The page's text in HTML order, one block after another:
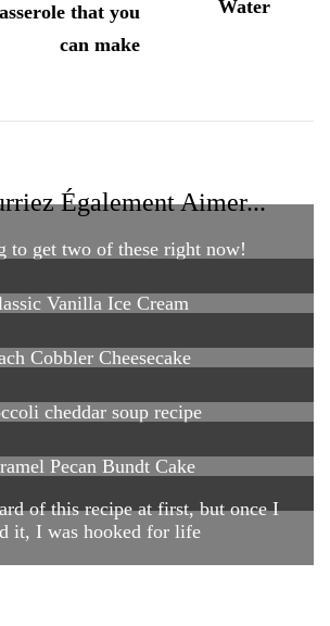
that you
can make
Également Aimer...
to get two of these right now!
Vanilla Ice Cream
Cobbler Cheesecake
cheddar soup recipe
Pecan Bundt Cake
of this recipe at first, but once I
it, I was hooked for life